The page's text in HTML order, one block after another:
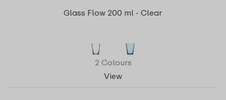
Glass Flow 200 ml - Clear
2 Colours
View